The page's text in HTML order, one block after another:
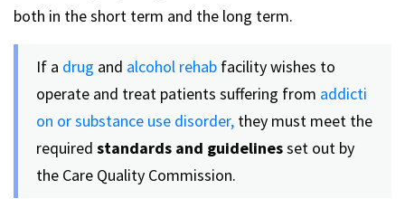
both in the short term and the long term.
If a drug and alcohol rehab facility wishes to
operate and treat patients suffering from addicti
on or substance use disorder, they must meet the
required standards and guidelinesset out by
the Care Quality Commission.